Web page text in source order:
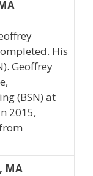
His
Geoffrey
(BSN) at
2015,
MA